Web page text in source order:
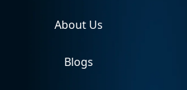
About Us
Blogs